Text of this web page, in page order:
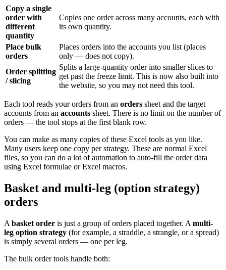
Copy a single
order with
different
quantity
Copies one order across many accounts, each with
its own quantity.
Place bulk
orders
Places orders into the accounts you list (places
only — does not copy).
Order splitting
/ slicing
Splits a large-quantity order into smaller slices to
get past the freeze limit. This is now also built into
the website, so you may not need this tool.
Each tool reads your orders from an orders sheet and the target
accounts from an accounts sheet. There is no limit on the number of
orders — the tool stops at the first blank row.
You can make as many copies of these Excel tools as you like.
Many users keep one copy per strategy. These are normal Excel
files, so you can do a lot of automation to auto-fill the order data
using Excel formulae or Excel macros.
Basket and multi-leg (option strategy)
orders
A basket order is just a group of orders placed together. A multi-
leg option strategy (for example, a straddle, a strangle, or a spread)
is simply several orders — one per leg.
The bulk order tools handle both: